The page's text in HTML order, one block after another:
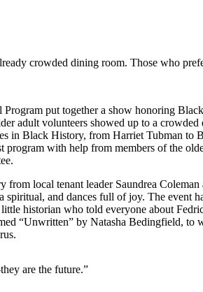
crowded dining room. Those who
put together a show honoring
adult volunteers showed up to a
in Black History, from Harriet Tubman to
program with help from members of the
from local tenant leader Saundrea Coleman
spiritual, and dances full of joy. The event
historian who told everyone about
“Unwritten” by Natasha Bedingfield, to
are the future.”